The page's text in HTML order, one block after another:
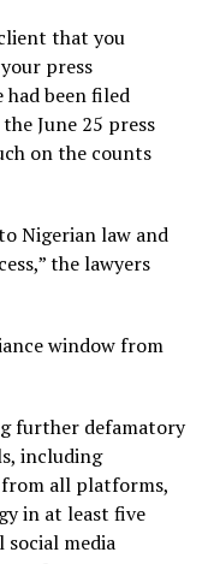
that you
press
been filed
June 25 press
on the counts
Nigerian law and
the lawyers
window from
further defamatory
including
all platforms,
in at least five
social media